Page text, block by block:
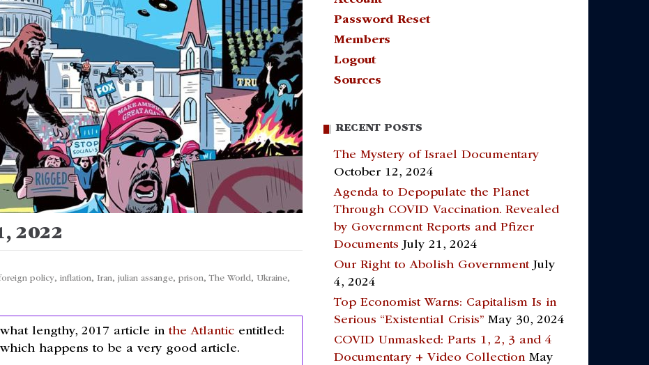
2022
policy, inflation, Iran, julian assange, prison,The World, Ukraine,
lengthy, 2017 article in the Atlantic entitled:
happens to be a very good article.
Password Reset
Members
Logout
Sources
RECENT POSTS
The Mystery of Israel Documentary
October 12, 2024
Agenda to Depopulate the Planet
Through COVID Vaccination. Revealed
by Government Reports and Pfizer
Documents July 21, 2024
Our Right to Abolish Government July
4, 2024
Top Economist Warns: Capitalism Is in
Serious “Existential Crisis” May 30, 2024
COVID Unmasked: Parts 1, 2, 3 and 4
Documentary + Video Collection May